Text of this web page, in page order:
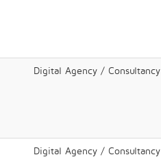
Digital Agency / Consultancy
Digital Agency / Consultancy